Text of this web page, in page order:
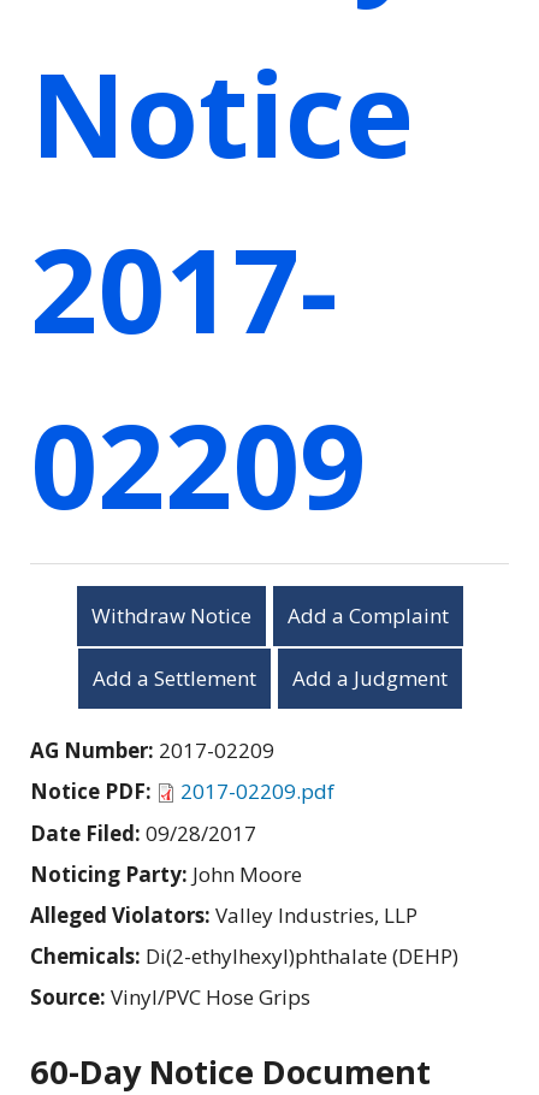
Notice
2017-
02209
Withdraw Notice Add a Complaint
Add a Settlement Add a Judgment
AG Number: 2017-02209
Notice PDF:
2017-02209.pdf
Date Filed: 09/28/2017
Noticing Party: John Moore
Alleged Violators: Valley Industries, LLP
Chemicals: Di(2-ethylhexyl)phthalate (DEHP)
Source: Vinyl/PVC Hose Grips
60-Day Notice Document